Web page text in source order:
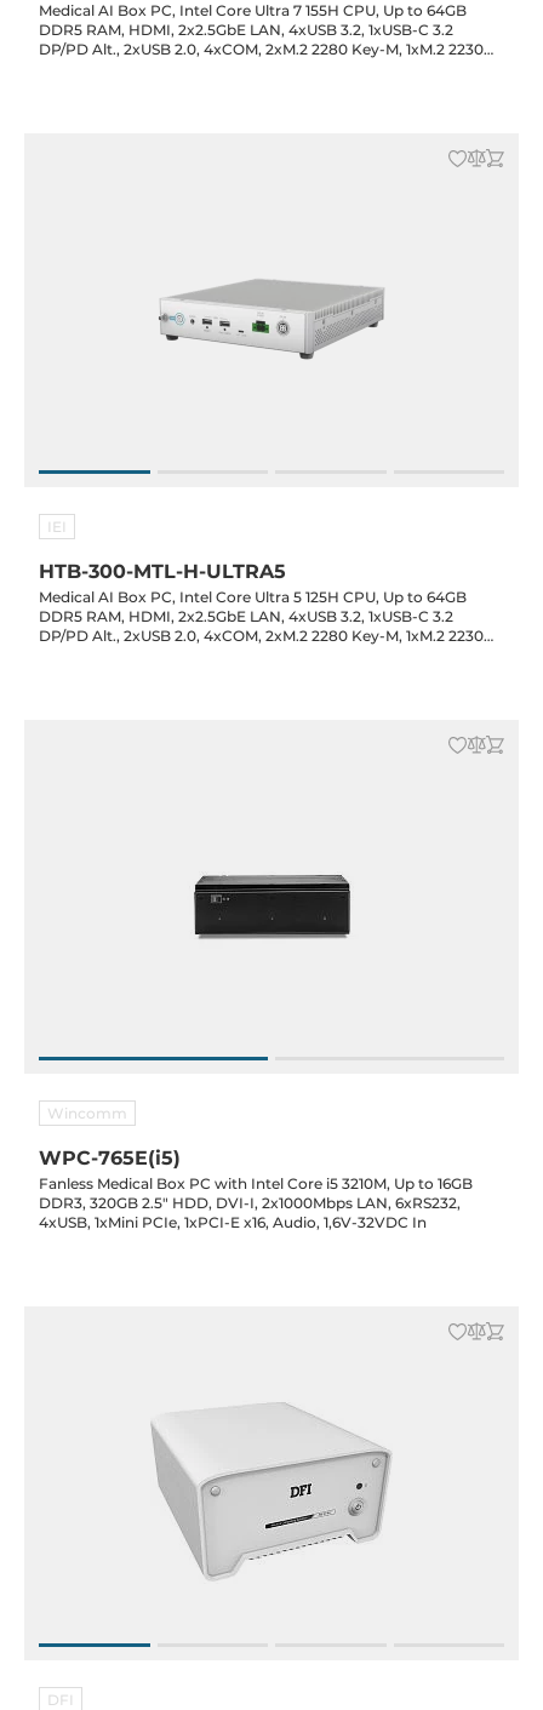
Medical AI Box PC, Intel Core Ultra 7 155H CPU, Up to 64GB
DDR5 RAM, HDMI, 2x2.5GbE LAN, 4xUSB 3.2, 1xUSB-C 3.2
DP/PD Alt., 2xUSB 2.0, 4xCOM, 2xM.2 2280 Key-M, 1xM.2 2230
IEI
HTB-300-MTL-H-ULTRA5
Medical AI Box PC, Intel Core Ultra 5 125H CPU, Up to 64GB
DDR5 RAM, HDMI, 2x2.5GbE LAN, 4xUSB 3.2, 1xUSB-C 3.2
DP/PD Alt., 2xUSB 2.0, 4xCOM, 2xM.2 2280 Key-M, 1xM.2 2230
Wincomm
WPC-765E(i5)
Fanless Medical Box PC with Intel Core i5 3210M, Up to 16GB
DDR3, 320GB 2.5" HDD, DVI-I, 2x1000Mbps LAN, 6xRS232,
4xUSB, 1xMini PCIe, 1xPCI-E x16, Audio, 1,6V-32VDC In
DFI